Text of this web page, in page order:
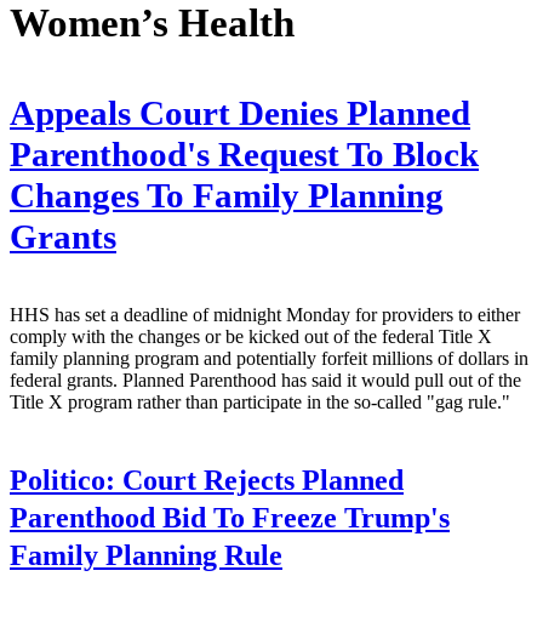
Women’s Health
Appeals Court Denies Planned
Parenthood's Request To Block
Changes To Family Planning
Grants
HHS has set a deadline of midnight Monday for providers to either
comply with the changes or be kicked out of the federal Title X
family planning program and potentially forfeit millions of dollars in
federal grants. Planned Parenthood has said it would pull out of the
Title X program rather than participate in the so-called "gag rule."
Politico: Court Rejects Planned
Parenthood Bid To Freeze Trump's
Family Planning Rule